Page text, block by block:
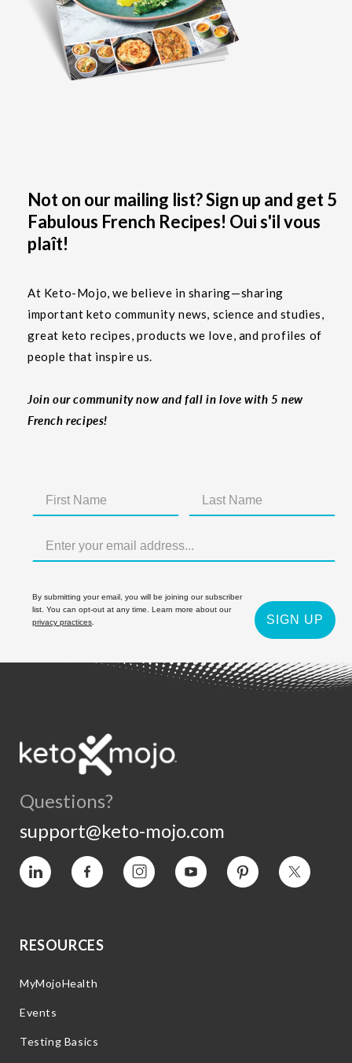
Not on our mailing list? Sign up and get 5
Fabulous French Recipes! Oui s'il vous
plaît!
At Keto-Mojo, we believe in sharing—sharing
important keto community news, science and studies,
great keto recipes, products we love, and profiles of
people that inspire us.
Join our community now and fall in love with 5 new
French recipes!
By submitting your email, you will be joining our subscriber
list. You can opt-out at any time. Learn more about our
privacy practices
SIGN UP
Questions?
support@keto-mojo.com
Vimeo Facebook InstagramYouTube Pinterest Twitter
RESOURCES
MyMojoHealth
Events
Testing Basics